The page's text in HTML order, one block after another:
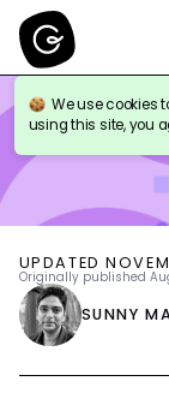
We use cookies
using this site, you
BLOG
UPDATED
Originally published
SUNNY